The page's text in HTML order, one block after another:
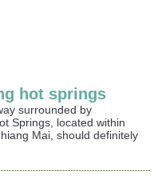
hot springs
surrounded by
Springs, located within
Mai, should definitely